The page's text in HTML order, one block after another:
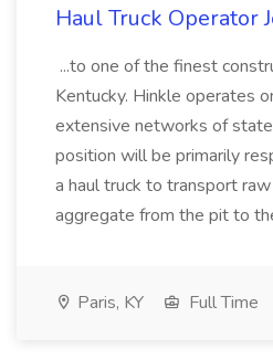
Haul Truck Operator
...to one of the finest
Kentucky. Hinkle operates
extensive networks of
position will be primarily
a haul truck to transport
aggregate from the pit to
Paris, KY Full Time